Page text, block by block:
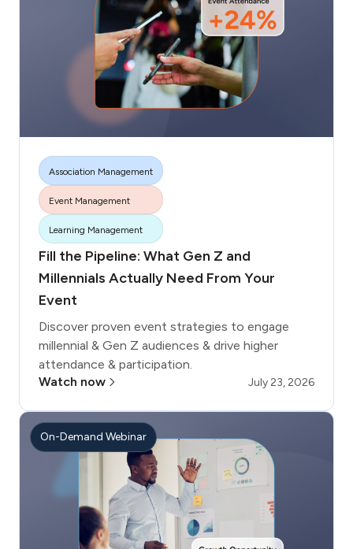
Association Management
Event Management
Learning Management
More tags
Fill the Pipeline: What Gen Z and
Millennials Actually Need From Your
Event
Discover proven event strategies to engage
millennial & Gen Z audiences & drive higher
attendance & participation.
Watch now
July 23, 2026
On-Demand Webinar